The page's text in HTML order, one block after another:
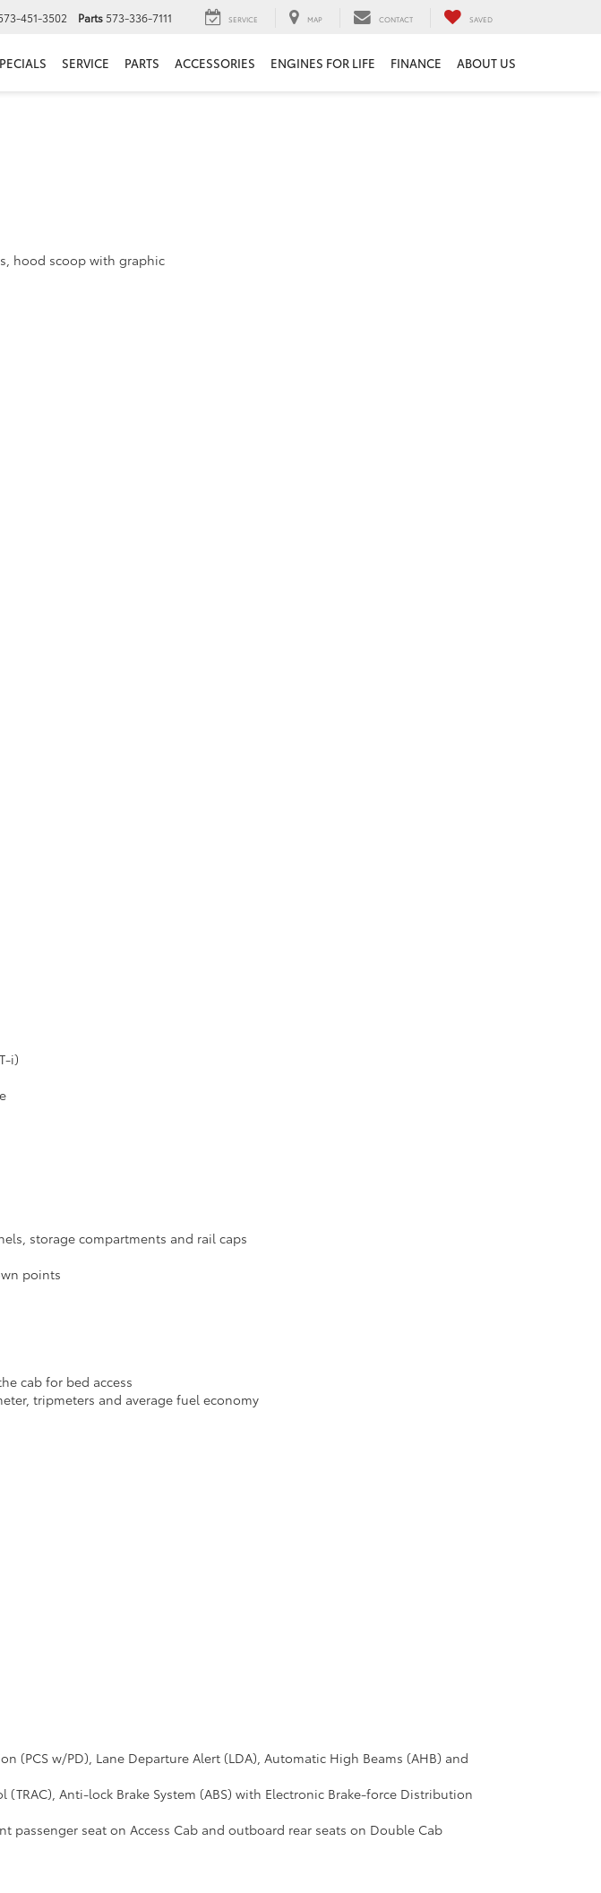
451-3502 Parts 573-336-7111 SERVICE MAP CONTACT SAVED
SERVICE PARTS ACCESSORIES ENGINES FOR LIFE FINANCE ABOUT US
hood scoop with graphic
i)
storage compartments and rail caps
points
cab for bed access
tripmeters and average fuel economy
(PCS w/PD), Lane Departure Alert (LDA), Automatic High Beams (AHB) and
Anti-lock Brake System (ABS) with Electronic Brake-force Distribution
passenger seat on Access Cab and outboard rear seats on Double Cab